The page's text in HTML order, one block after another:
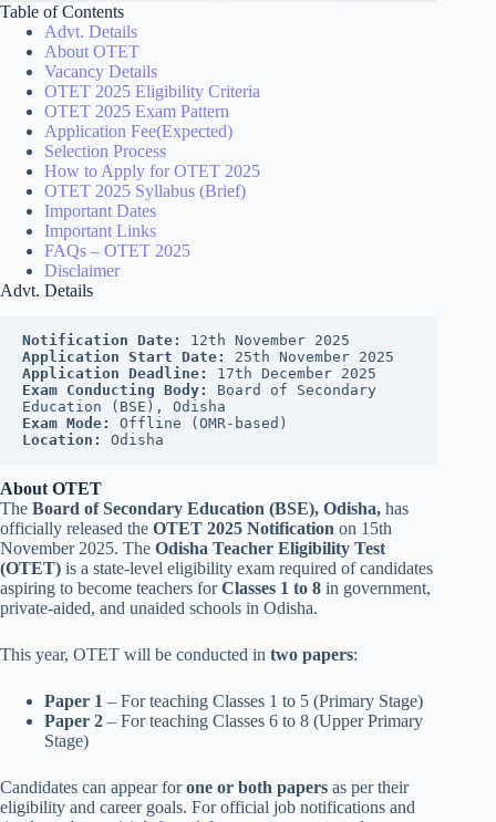
Table of Contents
Advt. Details
About OTET
Vacancy Details
OTET 2025 Eligibility Criteria
OTET 2025 Exam Pattern
Application Fee(Expected)
Selection Process
How to Apply for OTET 2025
OTET 2025 Syllabus (Brief)
Important Dates
Important Links
FAQs – OTET 2025
Disclaimer
Advt. Details
Notification Date: 12th November 2025
Application Start Date:
25th November 2025
Application Deadline: 17th December 2025
Exam Conducting Body:
Board of Secondary
Education (BSE), Odisha
Exam Mode: Offline (OMR-based)
Location:
Odisha
About OTET
The Board of Secondary Education (BSE), Odisha, has
officially released the OTET 2025 Notification on 15th
November 2025. The Odisha Teacher Eligibility Test
(OTET) is a state-level eligibility exam required of candidates
aspiring to become teachers forClasses 1 to 8 in government,
private-aided, and unaided schools in Odisha.
This year, OTET will be conducted in two papers:
Paper 1 – For teaching Classes 1 to 5 (Primary Stage)
Paper 2 – For teaching Classes 6 to 8 (Upper Primary
Stage)
Candidates can appear forone or both papers as per their
eligibility and career goals. For official job notifications and